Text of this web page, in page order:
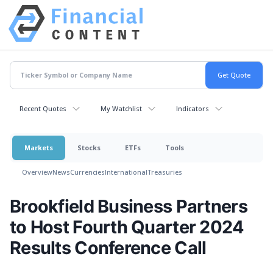
Recent Quotes My Watchlist Indicators
Markets Stocks ETFs Tools
OverviewNewsCurrenciesInternationalTreasuries
Brookfield Business Partners
to Host Fourth Quarter 2024
Results Conference Call